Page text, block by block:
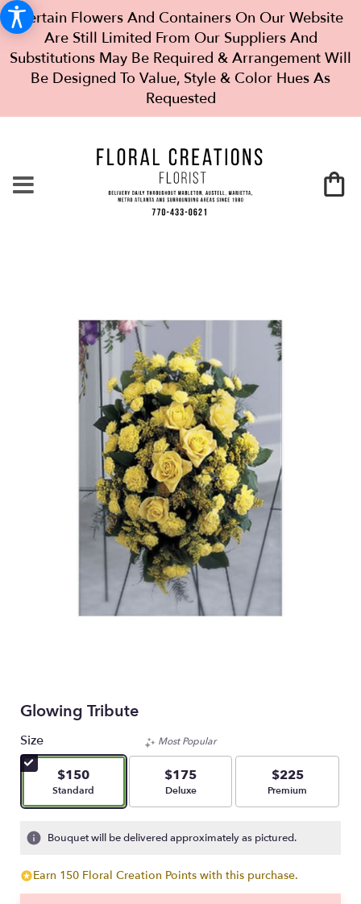
Certain Flowers And Containers On Our Website
Are Still Limited From Our Suppliers And
Substitutions May Be Required & Arrangement Will
Be Designed To Value, Style & Color Hues As
Requested
Glowing Tribute
Size
$150
Arrangement size
Standard
Most Popular
$175
Arrangement size
Deluxe
$225
Arrangement size
Premium
Bouquet will be delivered approximately as pictured.
Earn 150 Floral Creation Points with this purchase.